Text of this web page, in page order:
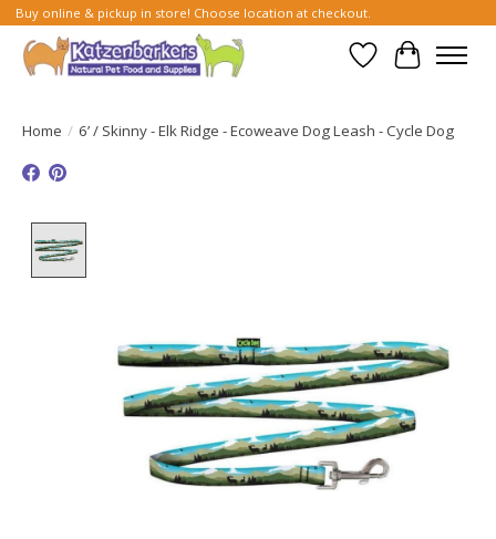
Buy online & pickup in store! Choose location at checkout.
Wish List
Cart
Home / 6’ / Skinny - Elk Ridge - Ecoweave Dog Leash - Cycle Dog